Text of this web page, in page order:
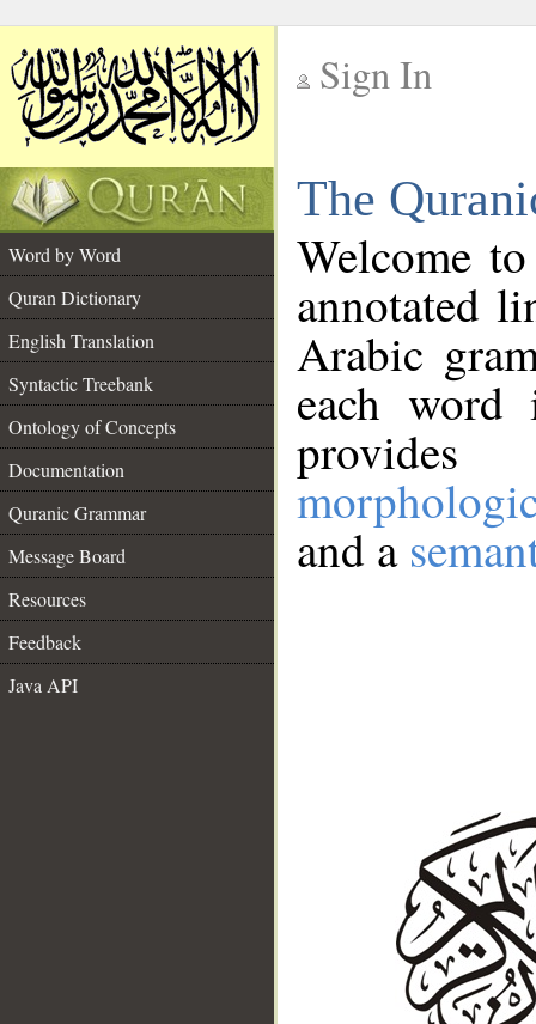
Sign In
The
Word by Word
Quran Dictionary
English Translation
Syntactic Treebank
Ontology of Concepts
Documentation
Quranic Grammar
Message Board
Resources
Feedback
Java API
Welcome
annotated
Arabic
each
and a